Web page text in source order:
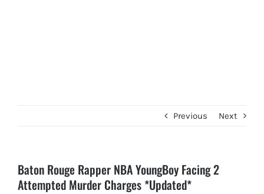
Previous Next
Baton Rouge Rapper NBA YoungBoy Facing 2
Attempted Murder Charges *Updated*